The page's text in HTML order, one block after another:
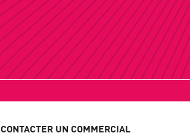
CONTACTER UN COMMERCIAL